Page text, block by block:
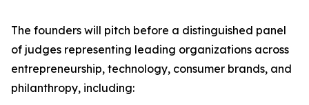
The founders will pitch before a distinguished panel
of judges representing leading organizations across
entrepreneurship, technology, consumer brands, and
philanthropy, including: